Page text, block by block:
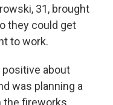
31, brought
they could get
to work.
about
was planning a
fireworks.